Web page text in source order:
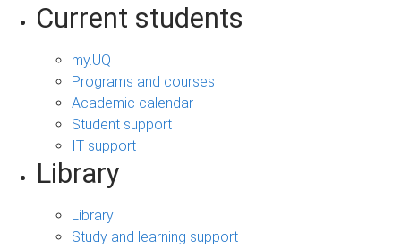
Current students
my.UQ
Programs and courses
Academic calendar
Student support
IT support
Library
Library
Study and learning support